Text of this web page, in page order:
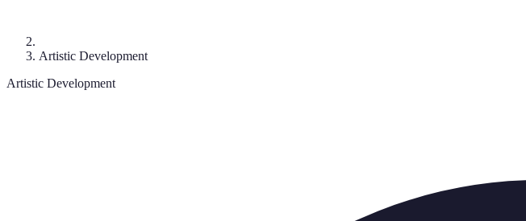
Artistic Development
Artistic Development